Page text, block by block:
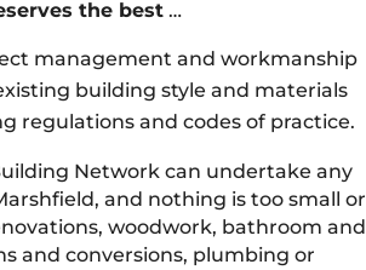
the best…
management and workmanship
building style and materials
regulations and codes of practice.
Network can undertake any
and nothing is too small or
woodwork, bathroom and
and conversions, plumbing or